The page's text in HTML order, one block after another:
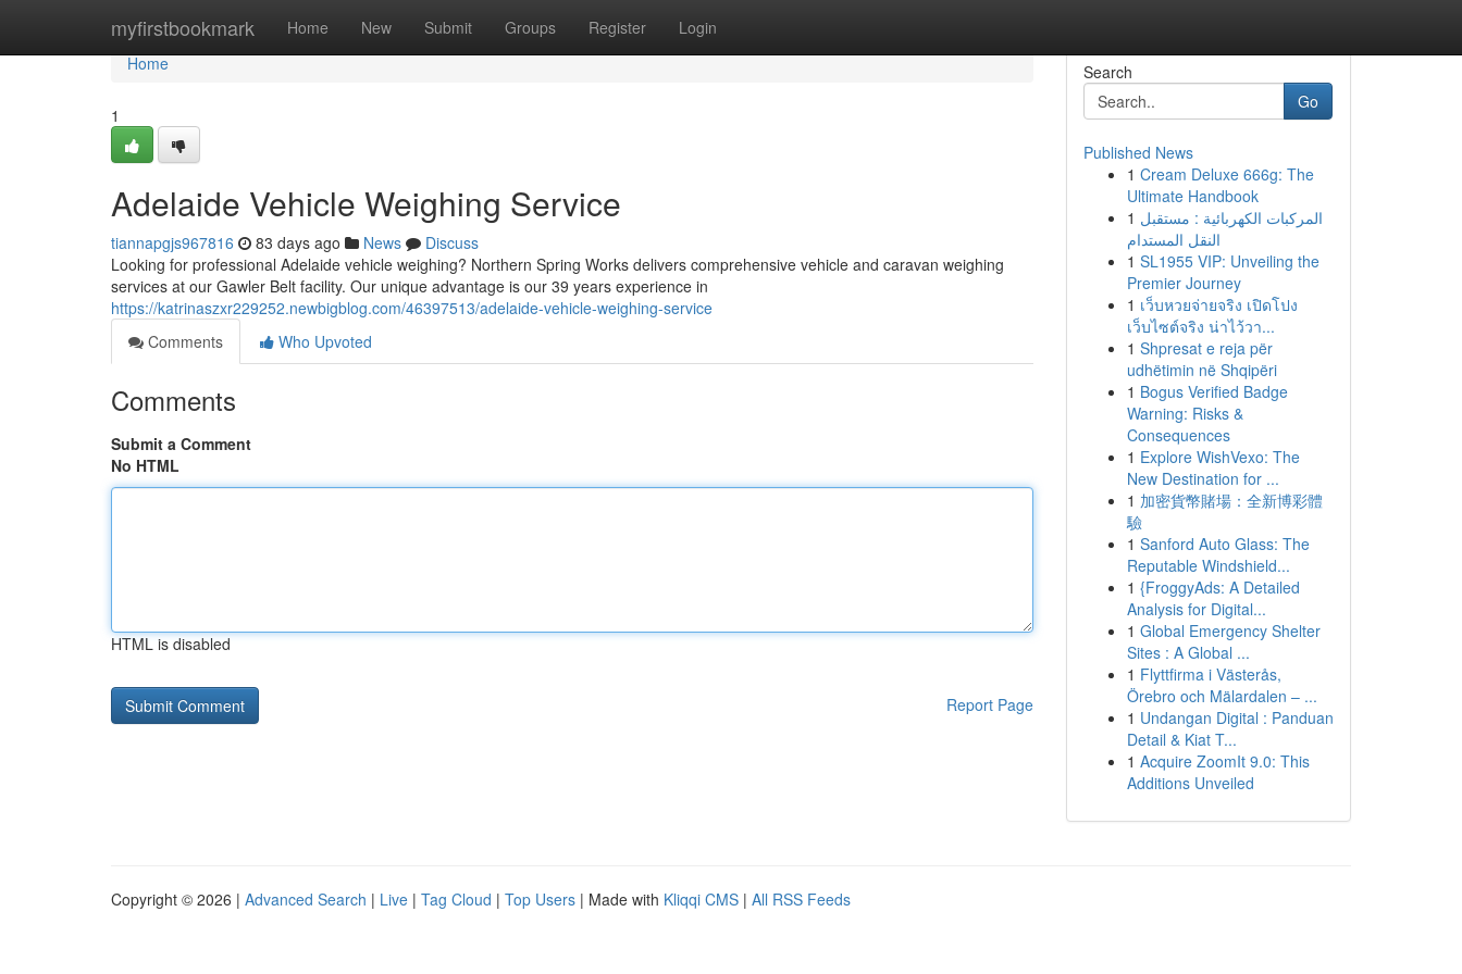
myfirstbookmark Home New Submit Groups Register Login
Home
Home
1
Adelaide Vehicle Weighing Service
tiannapgjs967816 83 days ago News
Discuss
Looking for professional Adelaide vehicle weighing? Northern Spring Works delivers comprehensive vehicle and caravan weighing
services at our Gawler Belt facility. Our unique advantage is our 39 years experience in
https://katrinaszxr229252.newbigblog.com/46397513/adelaide-vehicle-weighing-service
Comments
Who Upvoted
Comments
Submit a Comment
No HTML
HTML is disabled
Report Page
Search
Go
Published News
1 Cream Deluxe 666g: The
Ultimate Handbook
1 المركبات الكهربائية : مستقبل
النقل المستدام
1 SL1955 VIP: Unveiling the
Premier Journey
1 เว็บหวยจ่ายจริง เปิดโปง
เว็บไซต์จริง น่าไว้วา...
1 Shpresat e reja për
udhëtimin në Shqipëri
1 Bogus Verified Badge
Warning: Risks &
Consequences
1 Explore WishVexo: The
New Destination for ...
1 加密貨幣賭場：全新博彩體
驗
1 Sanford Auto Glass: The
Reputable Windshield...
1 {FroggyAds: A Detailed
Analysis for Digital...
1 Global Emergency Shelter
Sites : A Global ...
1 Flyttfirma i Västerås,
Örebro och Mälardalen – ...
1 Undangan Digital : Panduan
Detail & Kiat T...
1 Acquire ZoomIt 9.0: This
Additions Unveiled
Copyright © 2026 | Advanced Search | Live | Tag Cloud | Top Users | Made with Kliqqi CMS | All RSS Feeds